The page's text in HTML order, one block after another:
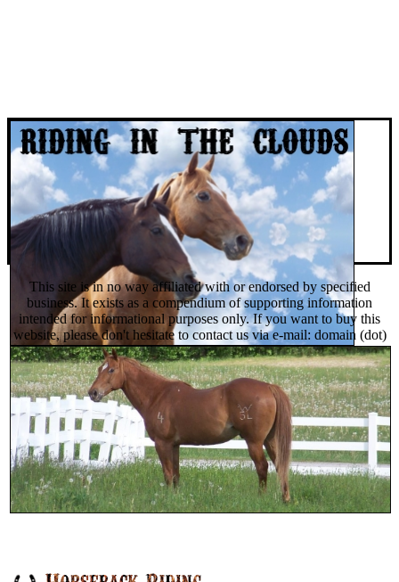
This site is in no way affiliated with or endorsed by specified
business. It exists as a compendium of supporting information
intended for informational purposes only. If you want to buy this
website, please don't hesitate to contact us via e-mail: domain (dot)
sales (dot) org @ gmail (dot) com or you can find and buy it on
Afternic domain auctions.